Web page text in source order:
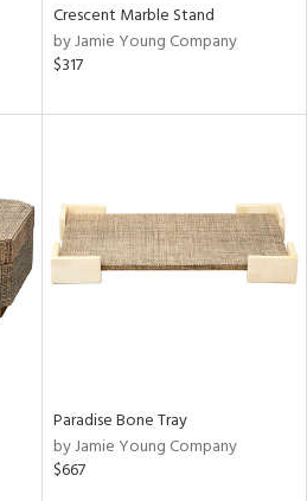
Crescent Marble Stand
by Jamie Young Company
$317
Paradise Bone Tray
by Jamie Young Company
$667